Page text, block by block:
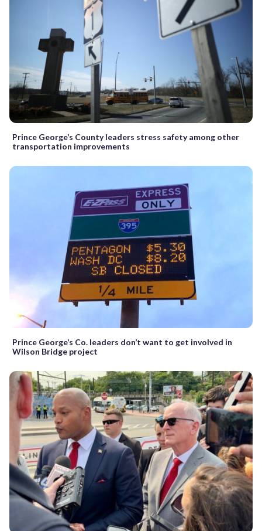
Prince George’s County leaders stress safety among other
transportation improvements
Prince George’s Co. leaders don’t want to get involved in
Wilson Bridge project